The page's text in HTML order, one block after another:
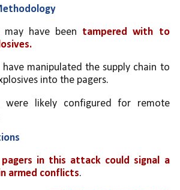
may have been tampered with to
have manipulated the supply chain to
into the pagers.
were likely configured for remote
pagers in this attack could signal a
armed conflicts.